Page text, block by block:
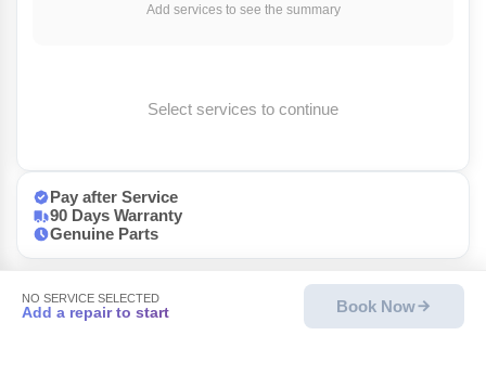
Add services to see the summary
Select services to continue
NO SERVICE SELECTED
Add a repair to start Book Now
Pay after Service
90 Days Warranty
Genuine Parts